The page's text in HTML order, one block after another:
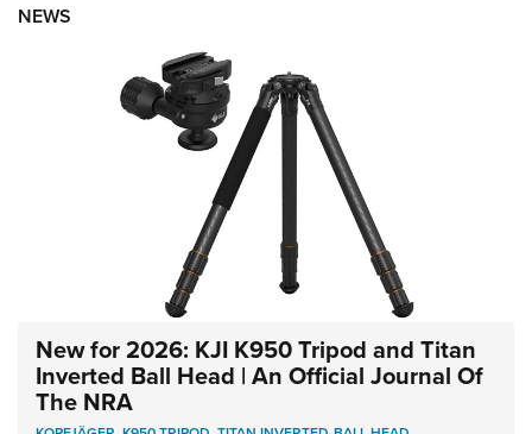
NEWS
New for 2026: KJI K950 Tripod and Titan
Inverted Ball Head | An Official Journal Of
The NRA